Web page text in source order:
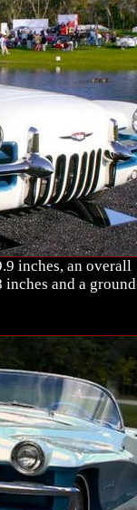
inches, an overall
and a ground